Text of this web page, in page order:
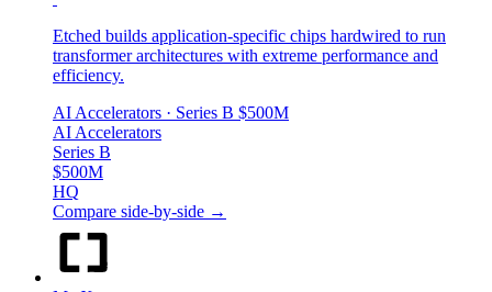
Etched builds application-specific chips hardwired to run
transformer architectures with extreme performance and
efficiency.
AI Accelerators · Series B $500M
AI Accelerators
Series B
$500M
HQ
Compare side-by-side →